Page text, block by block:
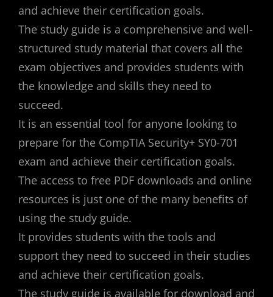
and achieve their certification goals.
The study guide is a comprehensive and well-
structured study material that covers all the
exam objectives and provides students with
the knowledge and skills they need to
succeed.
It is an essential tool for anyone looking to
prepare for the CompTIA Security+ SY0-701
exam and achieve their certification goals.
The access to free PDF downloads and online
resources is just one of the many benefits of
using the study guide.
It provides students with the tools and
support they need to succeed in their studies
and achieve their certification goals.
The study guide is available for download and